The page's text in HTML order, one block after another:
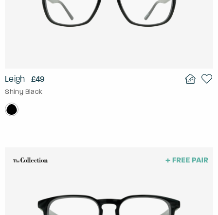
Leigh £49
Shiny Black